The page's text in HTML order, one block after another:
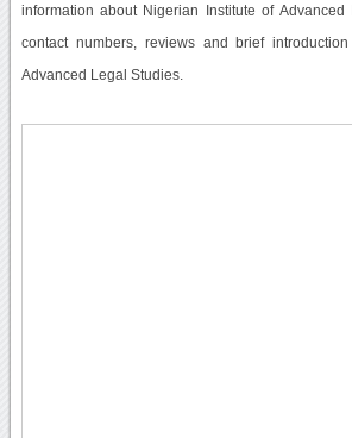
information about Nigerian Institute of
contact numbers, reviews and brief
Advanced Legal Studies.